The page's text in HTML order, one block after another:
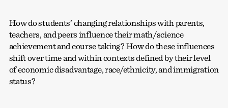
How do students’ changing relationships with parents,
teachers, and peers influence their math/science
achievement and course taking? How do these influences
shift over time and within contexts defined by their level
of economic disadvantage, race/ethnicity, and immigration
status?